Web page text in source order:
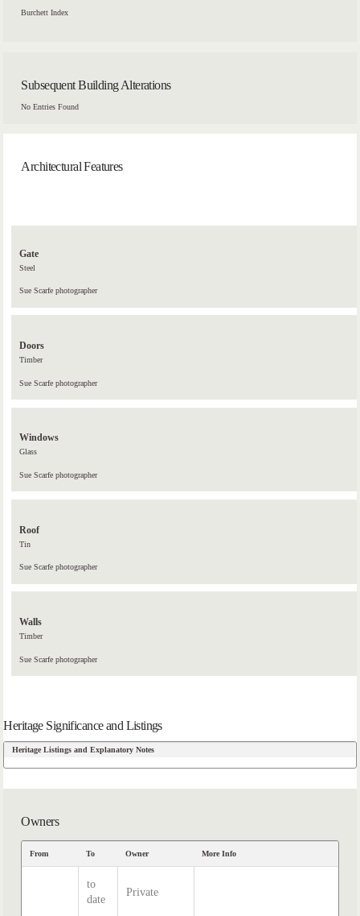
Burchett Index
Subsequent Building Alterations
No Entries Found
Architectural Features
Gate
Steel
Sue Scarfe photographer
Doors
Timber
Sue Scarfe photographer
Windows
Glass
Sue Scarfe photographer
Roof
Tin
Sue Scarfe photographer
Walls
Timber
Sue Scarfe photographer
Heritage Significance and Listings
Heritage Listings and Explanatory Notes
Owners
From To Owner More Info
to
date
Private